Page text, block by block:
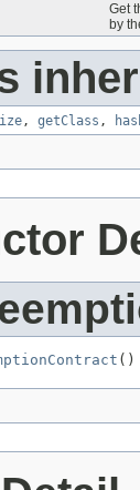
Get
by
, getClass ,
()